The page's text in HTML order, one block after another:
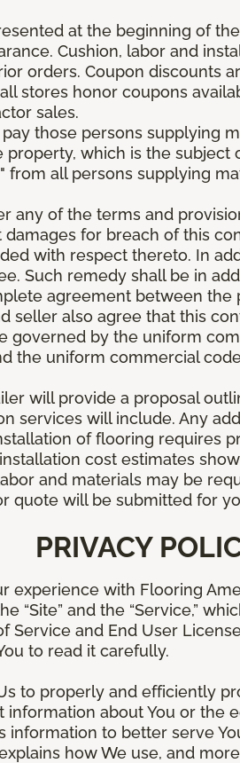
at the beginning of
Cushion, labor and
orders. Coupon discounts
stores honor coupons
sales.
those persons supplying
which is the subject
all persons supplying
any of the terms and
for breach of this
with respect thereto. In
Such remedy shall be in
agreement between
seller also agree that this
governed by the uniform
the uniform commercial
will provide a proposal
services will include. Any
of flooring requires
cost estimates
and materials may be
quote will be submitted for
PRIVACY
experience with Flooring
and the “Service,”
Service and End User
to read it carefully.
to properly and efficiently
about You or the
to better serve
how We use, and